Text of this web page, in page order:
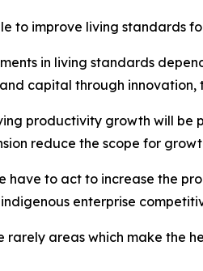
to improve living standards
in living standards
capital through
productivity growth will be
reduce the scope for
have to act to increase the
enterprise
rarely areas which make the